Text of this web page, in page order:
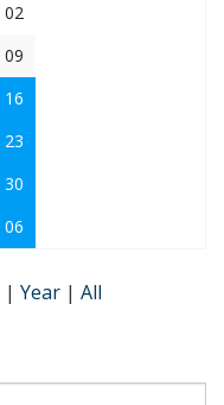
02
09
16
23
30
06
| Year | All